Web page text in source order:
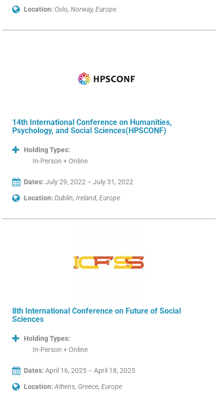
Location: Oslo, Norway, Europe
14th International Conference on Humanities,
Psychology, and Social Sciences(HPSCONF)
Holding Types:
In-Person + Online
Dates: July 29, 2022 – July 31, 2022
Location: Dublin, Ireland, Europe
8th International Conference on Future of Social
Sciences
Holding Types:
In-Person + Online
Dates: April 16, 2025 – April 18, 2025
Location: Athens, Greece, Europe